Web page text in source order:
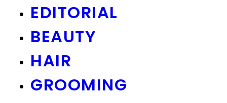
EDITORIAL
BEAUTY
HAIR
GROOMING